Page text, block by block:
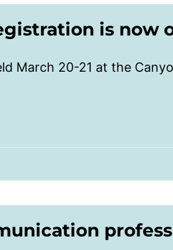
is now
March 20-21 at the